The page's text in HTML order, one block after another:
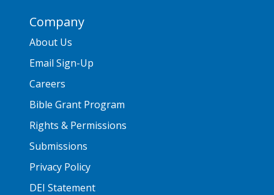
Company
About Us
Email Sign-Up
Careers
Bible Grant Program
Rights & Permissions
Submissions
Privacy Policy
DEI Statement